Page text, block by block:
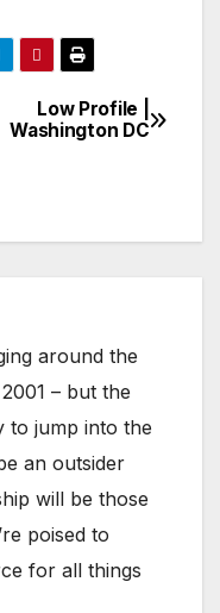
Low Profile |
Washington DC
around the
– but the
to jump into the
an outsider
will be those
poised to
for all things